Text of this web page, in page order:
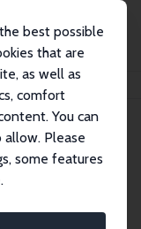
best possible
that are
as well as
comfort
You can
Please
some features
network of over